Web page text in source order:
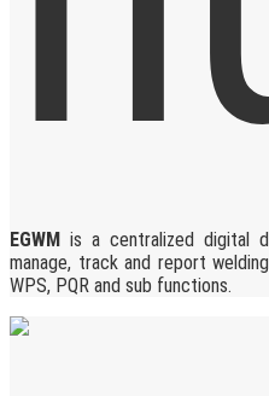
EGWM is a centralized digital
manage, track and report
WPS, PQR and sub functions.